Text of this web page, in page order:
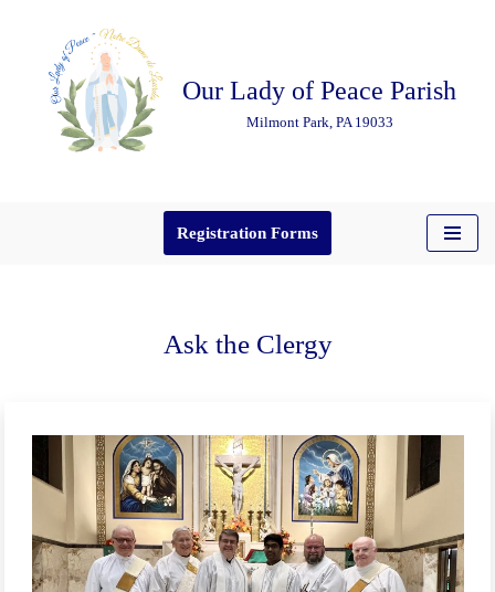
content
Our Lady of Peace Parish
Milmont Park, PA 19033
Registration Forms
Ask the Clergy